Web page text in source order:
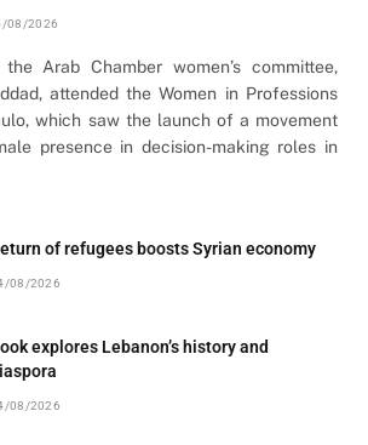
08/2026
Arab Chamber women’s committee,
attended the Women in Professions
which saw the launch of a movement
presence in decision-making roles in
of refugees boosts Syrian economy
08/2026
explores Lebanon’s history and
08/2026